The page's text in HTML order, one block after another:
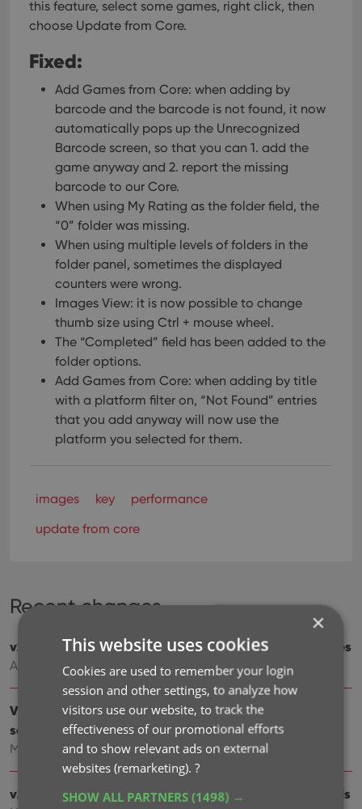
this feature, select some games, right click, then
choose Update from Core.
Fixed:
Add Games from Core: when adding by
barcode and the barcode is not found, it now
automatically pops up the Unrecognized
Barcode screen, so that you can 1. add the
game anyway and 2. report the missing
barcode to our Core.
When using My Rating as the folder field, the
“0” folder was missing.
When using multiple levels of folders in the
folder panel, sometimes the displayed
counters were wrong.
Images View: it is now possible to change
thumb size using Ctrl + mouse wheel.
The “Completed” field has been added to the
folder options.
Add Games from Core: when adding by title
with a platform filter on, “Not Found” entries
that you add anyway will now use the
platform you selected for them.
images key
performance
update from core
Recent changes
v23.3: Simplified Sort Name editing for all pick list entries
Aug 31, 2023
V23.2: Now supports our new CLZ Scanner barcode
scanner app
Mar 30, 2023
v23.1: Game trailers now appear as clickable thumbnails
×
This website uses cookies
Cookies are used to remember your login
session and other settings, to analyze how
visitors use our website, to track the
effectiveness of our promotional efforts
and to show relevant ads on external
websites (remarketing).?
SHOW ALL PARTNERS(1498) →